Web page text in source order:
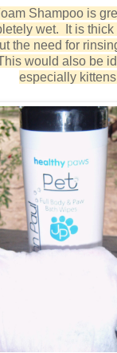
Shampoo is
wet. It is
the need for
would also be
especially